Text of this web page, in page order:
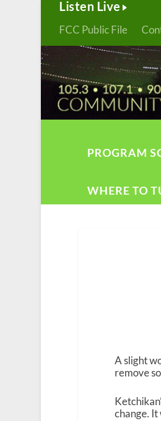
Listen Live
FCC Public File
PROGRAM
WHERE TO
A slight
remove
change. It